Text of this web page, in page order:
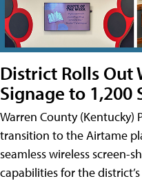
District Rolls Out
Signage to 1,200
Warren County (Kentucky)
transition to the Airtame
seamless wireless screen-
capabilities for the district’s